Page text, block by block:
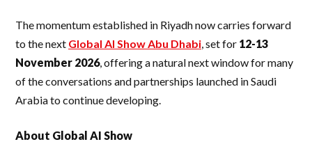
The momentum established in Riyadh now carries forward
to the next Global AI Show Abu Dhabi, set for 12-13
November 2026, offering a natural next window for many
of the conversations and partnerships launched in Saudi
Arabia to continue developing.
About Global AI Show